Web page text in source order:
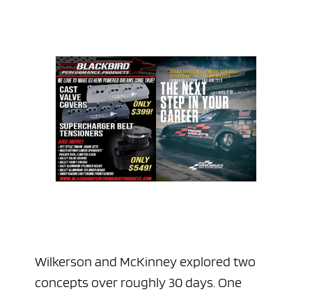
Wilkerson and McKinney explored two
concepts over roughly 30 days. One